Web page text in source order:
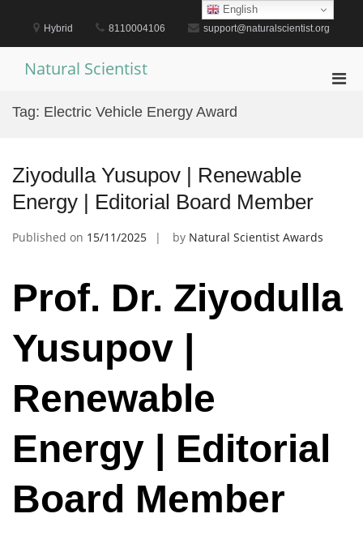
content
Hybrid 8110004106 support@naturalscientist.org
Natural Scientist
Tag: Electric Vehicle Energy Award
Ziyodulla Yusupov | Renewable
Energy | Editorial Board Member
Published on 15/11/2025 by Natural Scientist Awards
Prof. Dr. Ziyodulla
Yusupov |
Renewable
Energy | Editorial
Board Member
English